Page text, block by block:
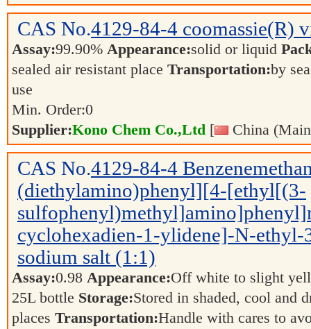
CAS No.4129-84-4 coomassie(R)
Assay:99.90% Appearance:solid or liquid
sealed air resistant place Transportation:by
use
Min. Order:0
Supplier:Kono Chem Co.,Ltd [ China
CAS No.4129-84-4
(diethylamino)phenyl][4-[ethyl[(3-
cyclohexadien-1-ylidene]-N-ethyl-
sodium salt (1:1)
Assay:0.98 Appearance:Off white to slight
25L bottle Storage:Stored in shaded, cool and
places Transportation:Handle with cares to